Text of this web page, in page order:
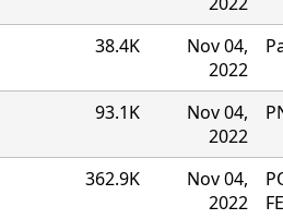
38.4K
Nov 04,
2022
93.1K
Nov 04,
2022
362.9K
Nov 04,
2022